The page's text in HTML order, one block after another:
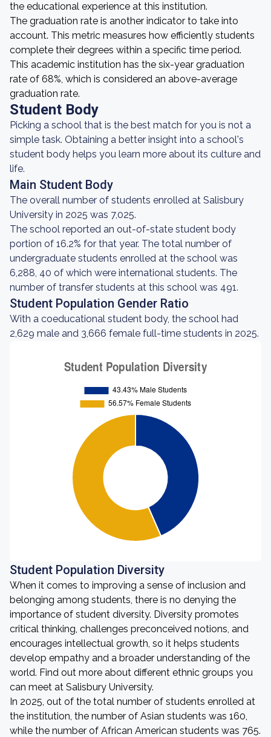
the educational experience at this institution.
The graduation rate is another indicator to take into
account. This metric measures how efficiently students
complete their degrees within a specific time period.
This academic institution has the six-year graduation
rate of 68%, which is considered an above-average
graduation rate.
Student Body
Picking a school that is the best match for you is not a
simple task. Obtaining a better insight into a school's
student body helps you learn more about its culture and
life.
Main Student Body
The overall number of students enrolled at Salisbury
University in 2025 was 7,025.
The school reported an out-of-state student body
portion of 16.2% for that year. The total number of
undergraduate students enrolled at the school was
6,288, 40 of which were international students. The
number of transfer students at this school was 491.
Student Population Gender Ratio
With a coeducational student body, the school had
2,629 male and 3,666 female full-time students in 2025.
Student Population Diversity
When it comes to improving a sense of inclusion and
belonging among students, there is no denying the
importance of student diversity. Diversity promotes
critical thinking, challenges preconceived notions, and
encourages intellectual growth, so it helps students
develop empathy and a broader understanding of the
world. Find out more about different ethnic groups you
can meet at Salisbury University.
In 2025, out of the total number of students enrolled at
the institution, the number of Asian students was 160,
while the number of African American students was 765.